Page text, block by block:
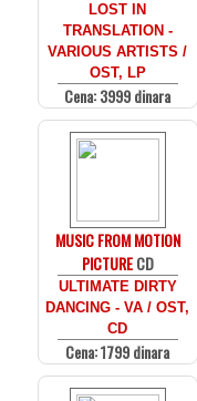
LOST IN
TRANSLATION -
VARIOUS ARTISTS /
OST, LP
Cena: 3999 dinara
MUSIC FROM MOTION
PICTURECD
ULTIMATE DIRTY
DANCING - VA / OST,
CD
Cena: 1799 dinara